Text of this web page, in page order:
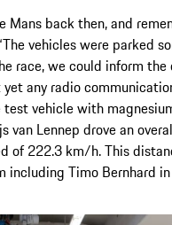
back then, and
vehicles were parked
race, we could inform
any radio
vehicle with
van Lennep drove an
of 222.3 km/h. This
including Timo Bernhard